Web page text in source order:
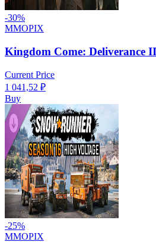
-30%
MMOPIX
Kingdom Come: Deliverance
Current Price
1 041,52 ₽
Buy
-25%
MMOPIX